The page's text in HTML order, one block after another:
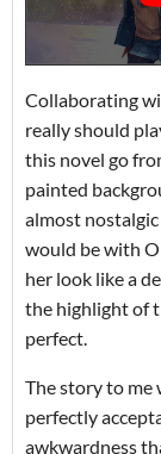
Collaborating
really should
this novel go
painted
almost
would be with
her look like a
the highlight of
perfect.
The story to me
perfectly
awkwardness